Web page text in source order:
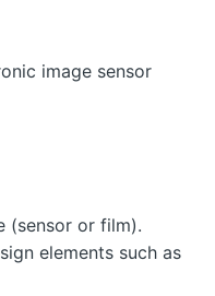
image sensor
(sensor or film).
elements such as